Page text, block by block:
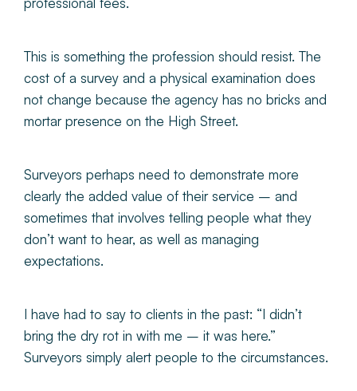
This is something the profession should resist. The
cost of a survey and a physical examination does
not change because the agency has no bricks and
mortar presence on the High Street.
Surveyors perhaps need to demonstrate more
clearly the added value of their service – and
sometimes that involves telling people what they
don’t want to hear, as well as managing
expectations.
I have had to say to clients in the past: “I didn’t
bring the dry rot in with me – it was here.”
Surveyors simply alert people to the circumstances.